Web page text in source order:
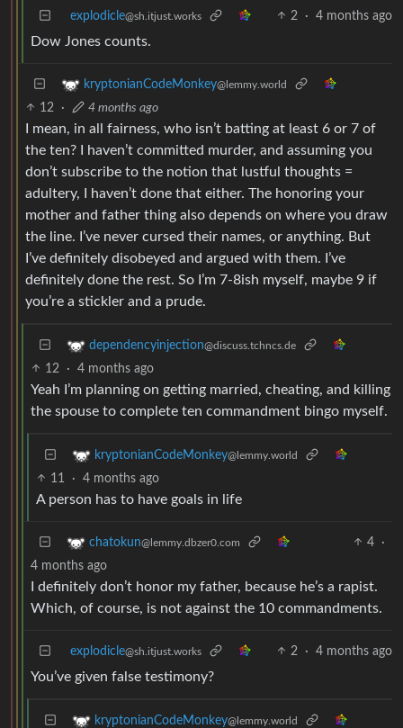
explodicle@sh.itjust.works 2 · 4 months ago
Dow Jones counts.
kryptonianCodeMonkey@lemmy.world
12 · 4 months ago
I mean, in all fairness, who isn’t batting at least 6 or 7 of
the ten? I haven’t committed murder, and assuming you
don’t subscribe to the notion that lustful thoughts =
adultery, I haven’t done that either. The honoring your
mother and father thing also depends on where you draw
the line. I’ve never cursed their names, or anything. But
I’ve definitely disobeyed and argued with them. I’ve
definitely done the rest. So I’m 7-8ish myself, maybe 9 if
you’re a stickler and a prude.
dependencyinjection@discuss.tchncs.de
12 · 4 months ago
Yeah I’m planning on getting married, cheating, and killing
the spouse to complete ten commandment bingo myself.
kryptonianCodeMonkey@lemmy.world
11 · 4 months ago
A person has to have goals in life
chatokun@lemmy.dbzer0.com 4
·
4 months ago
I definitely don’t honor my father, because he’s a rapist.
Which, of course, is not against the 10 commandments.
explodicle@sh.itjust.works 2 · 4 months ago
You’ve given false testimony?
kryptonianCodeMonkey@lemmy.world